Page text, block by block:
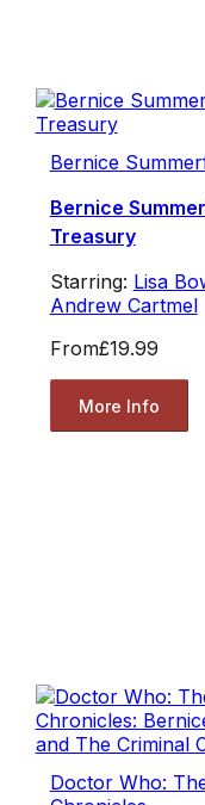
Bernice
Bernice
Treasury
Starring: Lisa
Andrew Cartmel
From£19.99
More Info
Doctor Who: